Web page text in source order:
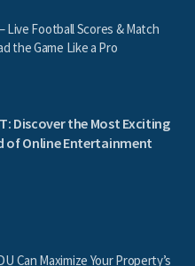
Live Football Scores & Match
the Game Like a Pro
Discover the Most Exciting
of Online Entertainment
Can Maximize Your Property’s